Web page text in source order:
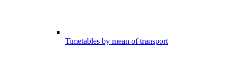
Timetables by mean of transport